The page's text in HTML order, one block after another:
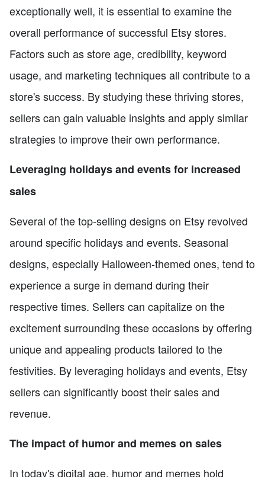
exceptionally well, it is essential to examine the
overall performance of successful Etsy stores.
Factors such as store age, credibility, keyword
usage, and marketing techniques all contribute to a
store's success. By studying these thriving stores,
sellers can gain valuable insights and apply similar
strategies to improve their own performance.
Leveraging holidays and events for increased
sales
Several of the top-selling designs on Etsy revolved
around specific holidays and events. Seasonal
designs, especially Halloween-themed ones, tend to
experience a surge in demand during their
respective times. Sellers can capitalize on the
excitement surrounding these occasions by offering
unique and appealing products tailored to the
festivities. By leveraging holidays and events, Etsy
sellers can significantly boost their sales and
revenue.
The impact of humor and memes on sales
In today's digital age, humor and memes hold